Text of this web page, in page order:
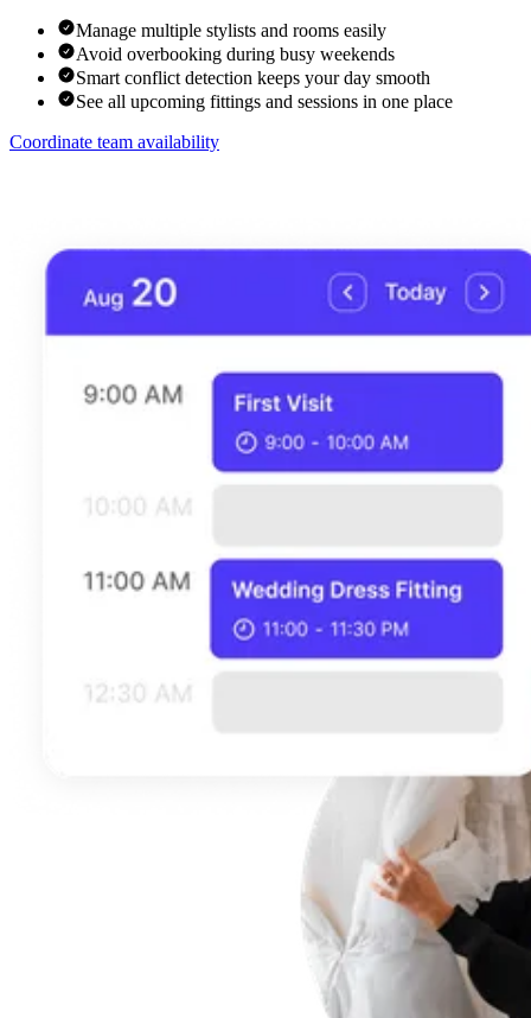
Manage multiple stylists and rooms easily
Avoid overbooking during busy weekends
Smart conflict detection keeps your day smooth
See all upcoming fittings and sessions in one place
Coordinate team availability